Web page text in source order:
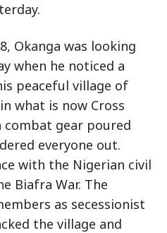
Okanga was looking
when he noticed a
peaceful village of
what is now Cross
combat gear poured
everyone out.
with the Nigerian civil
Biafra War. The
as secessionist
the village and